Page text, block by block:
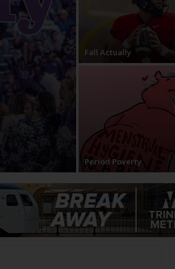
Fall Actually
Period Poverty